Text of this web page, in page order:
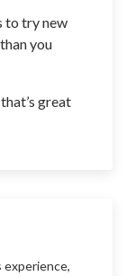
to try new
you
great
experience,